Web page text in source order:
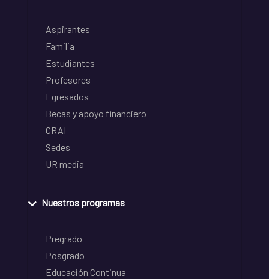
Aspirantes
Familia
Estudiantes
Profesores
Egresados
Becas y apoyo financiero
CRAI
Sedes
UR media
Nuestros programas
Pregrado
Posgrado
Educación Continua